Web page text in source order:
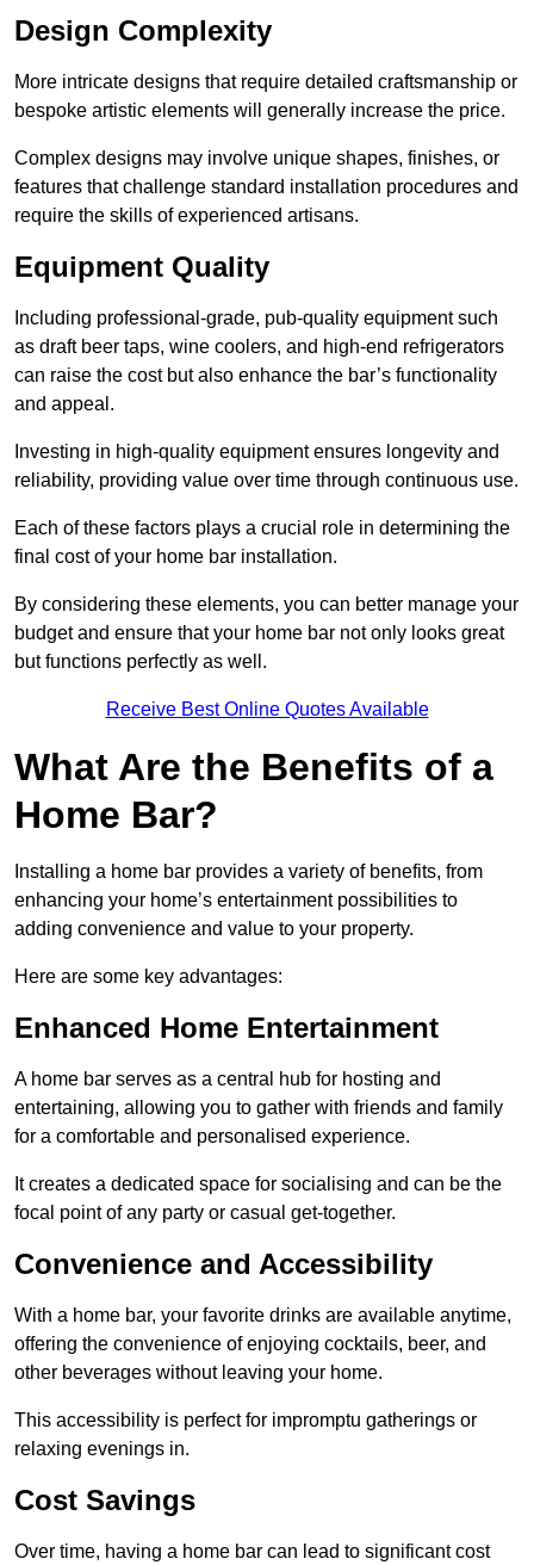
Design Complexity
More intricate designs that require detailed craftsmanship or
bespoke artistic elements will generally increase the price.
Complex designs may involve unique shapes, finishes, or
features that challenge standard installation procedures and
require the skills of experienced artisans.
Equipment Quality
Including professional-grade, pub-quality equipment such
as draft beer taps, wine coolers, and high-end refrigerators
can raise the cost but also enhance the bar’s functionality
and appeal.
Investing in high-quality equipment ensures longevity and
reliability, providing value over time through continuous use.
Each of these factors plays a crucial role in determining the
final cost of your home bar installation.
By considering these elements, you can better manage your
budget and ensure that your home bar not only looks great
but functions perfectly as well.
Receive Best Online Quotes Available
What Are the Benefits of a
Home Bar?
Installing a home bar provides a variety of benefits, from
enhancing your home’s entertainment possibilities to
adding convenience and value to your property.
Here are some key advantages:
Enhanced Home Entertainment
A home bar serves as a central hub for hosting and
entertaining, allowing you to gather with friends and family
for a comfortable and personalised experience.
It creates a dedicated space for socialising and can be the
focal point of any party or casual get-together.
Convenience and Accessibility
With a home bar, your favorite drinks are available anytime,
offering the convenience of enjoying cocktails, beer, and
other beverages without leaving your home.
This accessibility is perfect for impromptu gatherings or
relaxing evenings in.
Cost Savings
Over time, having a home bar can lead to significant cost